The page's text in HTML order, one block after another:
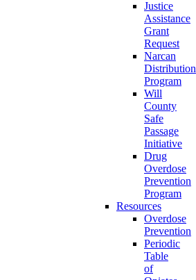
Justice
Assistance
Grant
Request
Narcan
Distribution
Program
Will
County
Safe
Passage
Initiative
Drug
Overdose
Prevention
Program
Resources
Overdose
Prevention
Periodic
Table
of